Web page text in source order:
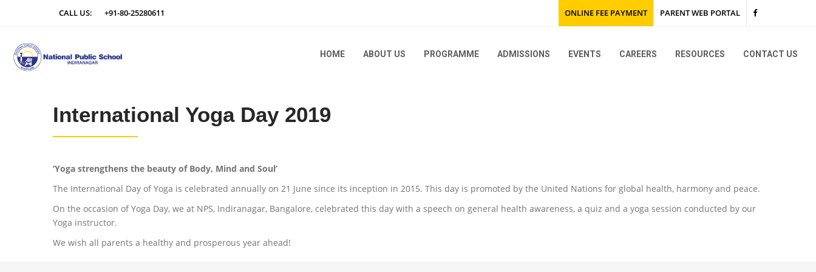
CALL US: +91-80-25280611 ONLINE FEE PAYMENT PARENT WEB PORTAL
HOME ABOUT US PROGRAMME ADMISSIONS EVENTS CAREERS RESOURCES CONTACT US
International Yoga Day 2019
‘Yoga strengthens the beauty of Body, Mind and Soul’
The International Day of Yoga is celebrated annually on 21 June since its inception in 2015. This day is promoted by the United Nations for global health, harmony and peace.
On the occasion of Yoga Day, we at NPS, Indiranagar, Bangalore, celebrated this day with a speech on general health awareness, a quiz and a yoga session conducted by our
Yoga instructor.
We wish all parents a healthy and prosperous year ahead!